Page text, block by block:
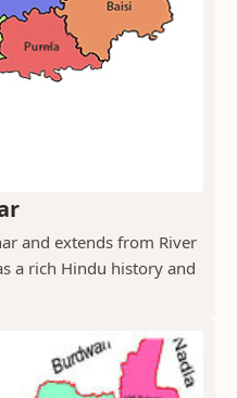
and extends from River
a rich Hindu history and